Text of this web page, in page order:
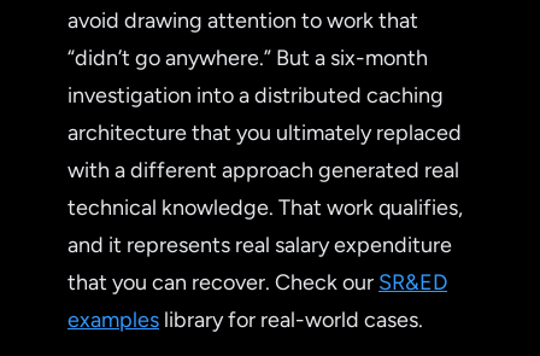
avoid drawing attention to work that
“didn’t go anywhere.” But a six-month
investigation into a distributed caching
architecture that you ultimately replaced
with a different approach generated real
technical knowledge. That work qualifies,
and it represents real salary expenditure
that you can recover. Check our SR&ED
examples library for real-world cases.